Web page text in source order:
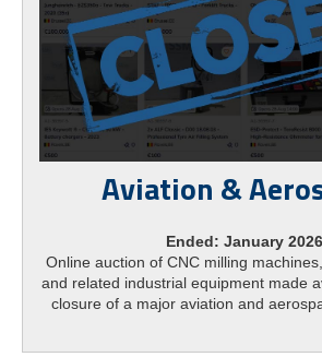
Aviation &
Ended: January 2026
Online auction of CNC milling
and related industrial equipment made
closure of a major aviation and